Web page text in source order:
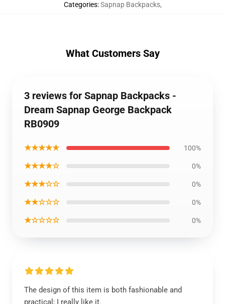
Categories:Sapnap Backpacks,
What Customers Say
3 reviews for Sapnap Backpacks -
Dream Sapnap George Backpack
RB0909
★★★★★ 100%
★★★★☆ 0%
★★★☆☆ 0%
★★☆☆☆ 0%
★☆☆☆☆ 0%
The design of this item is both fashionable and
practical; I really like it.